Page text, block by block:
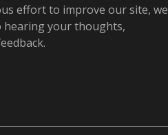
effort to improve our site,we
your thoughts,
.